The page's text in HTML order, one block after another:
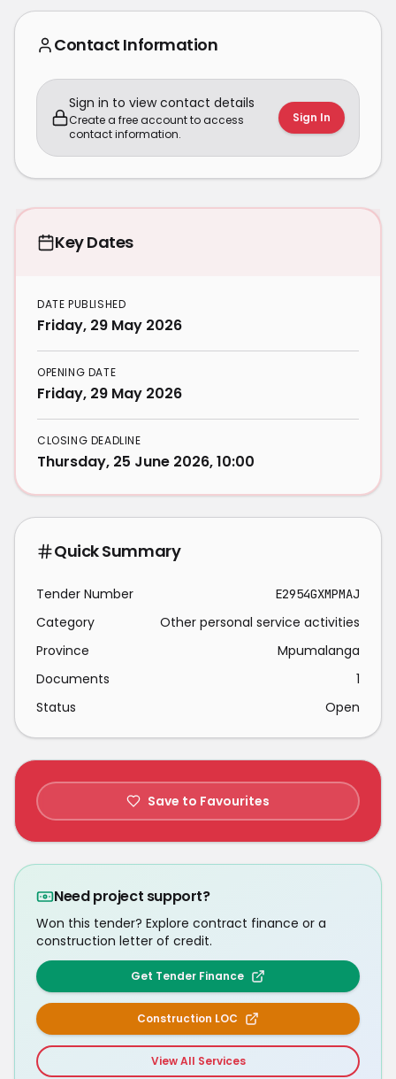
Contact Information
Sign in to view contact details
Create a free account to access
contact information.
Sign In
Key Dates
DATE PUBLISHED
Friday, 29 May 2026
OPENING DATE
Friday, 29 May 2026
CLOSING DEADLINE
Thursday, 25 June 2026, 10:00
Quick Summary
Tender Number E2954GXMPMAJ
Category
Other personal service activities
Province
Mpumalanga
Documents
1
Status
Open
Save to Favourites
Need project support?
Won this tender? Explore contract finance or a
construction letter of credit.
Get Tender Finance
Construction LOC
View All Services